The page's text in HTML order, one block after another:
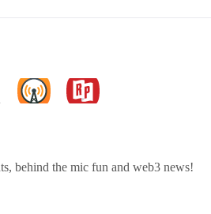
behind the mic fun and web3 news!